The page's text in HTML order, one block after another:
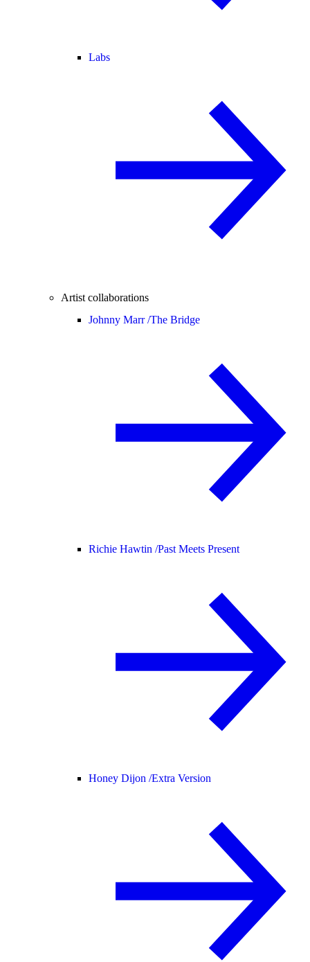
Labs
Artist collaborations
Johnny Marr /The Bridge
Richie Hawtin /Past Meets Present
Honey Dijon /Extra Version